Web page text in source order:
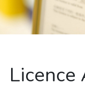
Licence